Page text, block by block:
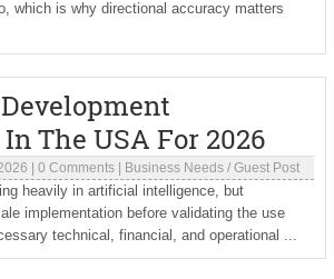
which is why directional accuracy matters
The USA For 2026
0 Comments| Business Needs/ Guest Post
heavily in artificial intelligence, but
implementation before validating the use
technical, financial, and operational ...